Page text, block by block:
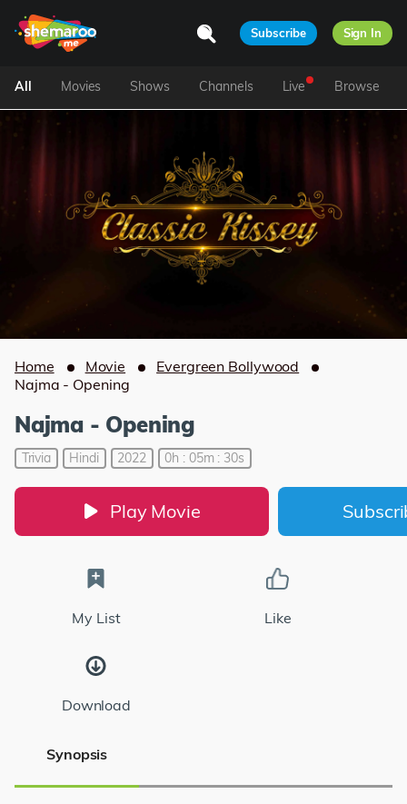
Subscribe Sign In
All Movies Shows Channels Live Browse
Home Movie
Evergreen Bollywood
Najma - Opening
Najma - Opening
Trivia Hindi 2022 0h : 05m : 30s
Play Movie
My List Like
Download
Synopsis